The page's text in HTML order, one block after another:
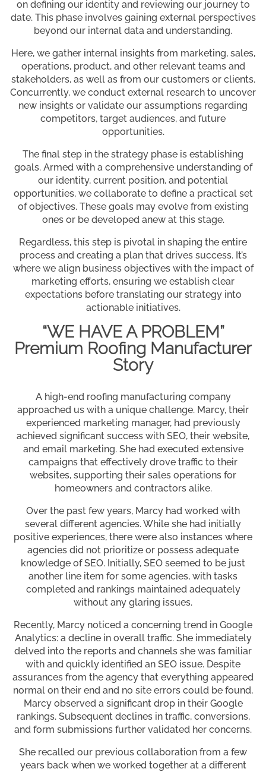
on defining our identity and reviewing our journey to
date. This phase involves gaining external perspectives
beyond our internal data and understanding.
Here, we gather internal insights from marketing, sales,
operations, product, and other relevant teams and
stakeholders, as well as from our customers or clients.
Concurrently, we conduct external research to uncover
new insights or validate our assumptions regarding
competitors, target audiences, and future
opportunities.
The final step in the strategy phase is establishing
goals. Armed with a comprehensive understanding of
our identity, current position, and potential
opportunities, we collaborate to define a practical set
of objectives. These goals may evolve from existing
ones or be developed anew at this stage.
Regardless, this step is pivotal in shaping the entire
process and creating a plan that drives success. It’s
where we align business objectives with the impact of
marketing efforts, ensuring we establish clear
expectations before translating our strategy into
actionable initiatives.
“WE HAVE A PROBLEM”
Premium Roofing Manufacturer
Story
A high-end roofing manufacturing company
approached us with a unique challenge. Marcy, their
experienced marketing manager, had previously
achieved significant success with SEO, their website,
and email marketing. She had executed extensive
campaigns that effectively drove traffic to their
websites, supporting their sales operations for
homeowners and contractors alike.
Over the past few years, Marcy had worked with
several different agencies. While she had initially
positive experiences, there were also instances where
agencies did not prioritize or possess adequate
knowledge of SEO. Initially, SEO seemed to be just
another line item for some agencies, with tasks
completed and rankings maintained adequately
without any glaring issues.
Recently, Marcy noticed a concerning trend in Google
Analytics: a decline in overall traffic. She immediately
delved into the reports and channels she was familiar
with and quickly identified an SEO issue. Despite
assurances from the agency that everything appeared
normal on their end and no site errors could be found,
Marcy observed a significant drop in their Google
rankings. Subsequent declines in traffic, conversions,
and form submissions further validated her concerns.
She recalled our previous collaboration from a few
years back when we worked together at a different